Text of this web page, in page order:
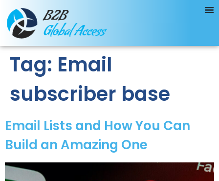
Tag: Email
subscriber base
Email Lists and How You Can
Build an Amazing One